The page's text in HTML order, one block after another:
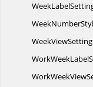
Week
Week
Week
WorkWeek
WorkWeek